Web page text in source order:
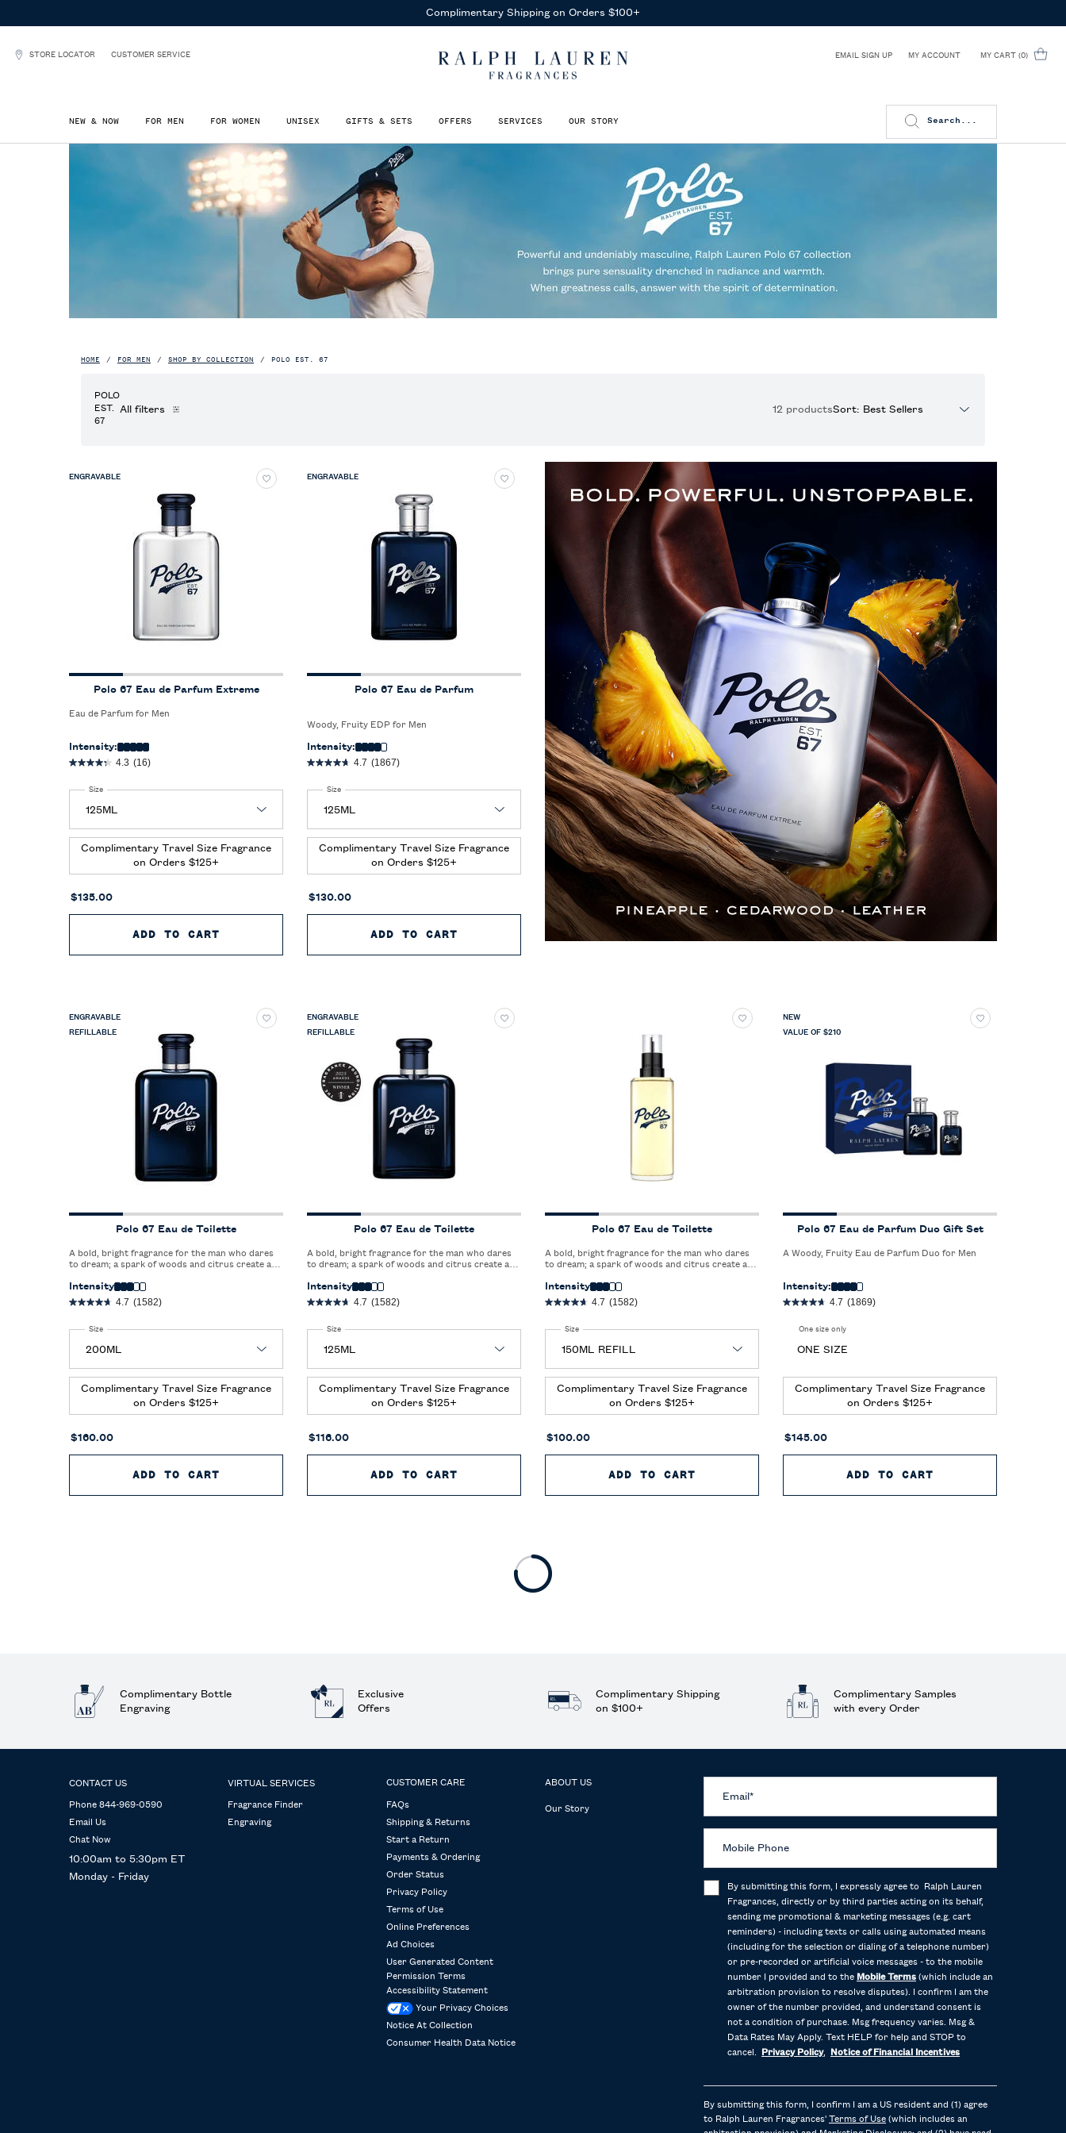
Receive Complimentary SamplesWith Any Purchase
STORE LOCATOR CUSTOMER SERVICE EMAIL SIGN UP MY ACCOUNT MY CART 0
0 PRODUCT IN CART
NEW & NOW FOR MEN FOR WOMEN UNISEX GIFTS & SETS OFFERS SERVICES OUR STORY Search...
HOME FOR MEN SHOP BY COLLECTION POLO EST. 67
POLO
EST.
67
All filters
All Filters menu
12 productsSort:
ENGRAVABLE
Polo 67 Eau de Parfum Extreme
Eau de Parfum for Men
Intensity:
4.3 (16)
Select a
Size for Polo 67 Eau de Parfum Extreme
Complimentary Travel Size Fragrance
on Orders $125+
$135.00
ADD TO CART POLO 67 EAU DE PARFUM EXTREME
ENGRAVABLE
Polo 67 Eau de Parfum
Woody, Fruity EDP for Men
Intensity:
4.7 (1867)
Select a
Size for Polo 67 Eau de Parfum
Complimentary Travel Size Fragrance
on Orders $125+
$130.00
ADD TO CART POLO 67 EAU DE PARFUM
ENGRAVABLE
REFILLABLE
Polo 67 Eau de Toilette
A bold, bright fragrance for the man who dares
to dream; a spark of woods and citrus create a
Intensity
4.7 (1582)
Select a
Size for Polo 67 Eau de Toilette
Complimentary Travel Size Fragrance
on Orders $125+
$160.00
ADD TO CART POLO 67 EAU DE TOILETTE
ENGRAVABLE
REFILLABLE
Polo 67 Eau de Toilette
A bold, bright fragrance for the man who dares
to dream; a spark of woods and citrus create a
Intensity
4.7 (1582)
Select a
Size for Polo 67 Eau de Toilette
Complimentary Travel Size Fragrance
on Orders $125+
$116.00
ADD TO CART POLO 67 EAU DE TOILETTE
Polo 67 Eau de Toilette
A bold, bright fragrance for the man who dares
to dream; a spark of woods and citrus create a
Intensity
4.7 (1582)
Select a
Size for Polo 67 Eau de Toilette
Complimentary Travel Size Fragrance
on Orders $125+
$100.00
ADD TO CART POLO 67 EAU DE TOILETTE
NEW
VALUE OF $210
Polo 67 Eau de Parfum Duo Gift Set
A Woody, Fruity Eau de Parfum Duo for Men
Intensity:
4.7 (1869)
One size only
ONE SIZE
Complimentary Travel Size Fragrance
on Orders $125+
$145.00
ADD TO CART
Complimentary Bottle
Engraving
Exclusive
Offers
Complimentary Shipping
on $100+
Complimentary Samples
with every Order
CONTACT US
Phone 844-969-0590
Email Us
Chat Now
10:00am to 5:30pm ET
Monday - Friday
VIRTUAL SERVICES
Fragrance Finder
Engraving
CUSTOMER CARE
FAQs
Shipping & Returns
Start a Return
Payments & Ordering
Order Status
Privacy Policy
Terms of Use
Online Preferences
Ad Choices
User Generated Content
Permission Terms
Accessibility Statement
Your Privacy Choices
Notice At Collection
Consumer Health Data Notice
ABOUT US
Our Story
Email*
Mobile Phone
By submitting this form, I expressly agree to Ralph Lauren
Fragrances, directly or by third parties acting on its behalf,
sending me promotional & marketing messages (e.g. cart
reminders) - including texts or calls using automated means
(including for the selection or dialing of a telephone number)
or pre-recorded or artificial voice messages - to the mobile
number I provided and to the Mobile Terms (which include an
arbitration provision to resolve disputes). I confirm I am the
owner of the number provided, and understand consent is
not a condition of purchase. Msg frequency varies. Msg &
Data Rates May Apply. Text HELP for help and STOP to
cancel.
Privacy Policy, Notice of Financial Incentives
By submitting this form, I confirm I am a US resident and (1) agree
to Ralph Lauren Fragrances' Terms of Use (which includes an